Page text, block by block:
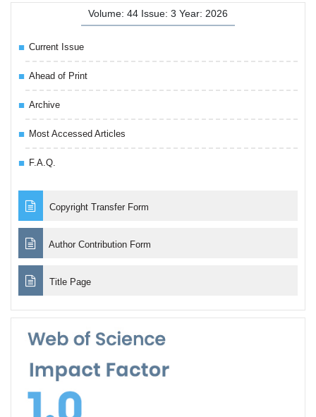
Volume: 44 Issue: 3 Year: 2026
Current Issue
Ahead of Print
Archive
Most Accessed Articles
F.A.Q.
Copyright Transfer Form
Author Contribution Form
Title Page